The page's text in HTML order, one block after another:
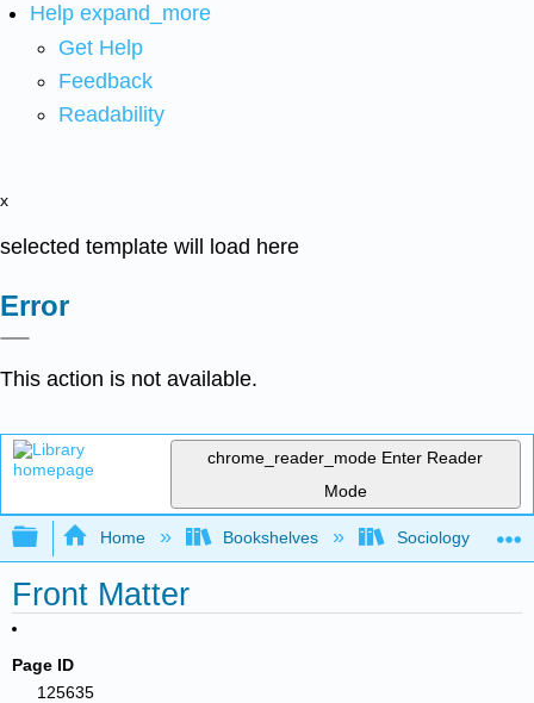
Help expand_more
Get Help
Feedback
Readability
x
selected template will load here
Error
This action is not available.
chrome_reader_mode Enter Reader
Mode
Expand/collapse global hierarchy
Home Bookshelves Sociology
Front Matter
Page ID
125635